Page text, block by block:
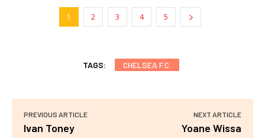
1 2 3 4 5
TAGS: CHELSEA F.C.
PREVIOUS ARTICLE
Ivan Toney
NEXT ARTICLE
Yoane Wissa